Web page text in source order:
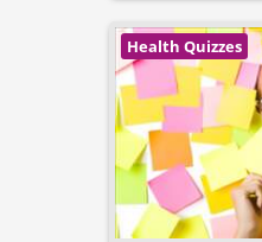
Health Quizzes